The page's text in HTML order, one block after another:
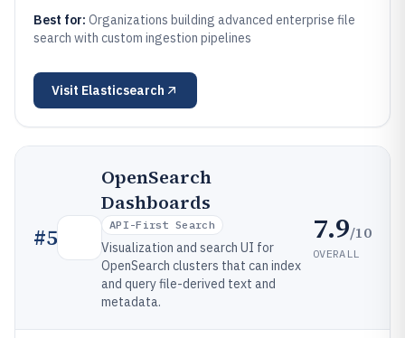
Best for: Organizations building advanced enterprise file
search with custom ingestion pipelines
Visit Elasticsearch
#5
OpenSearch
Dashboards
API-First Search
Visualization and search UI for
OpenSearch clusters that can index
and query file-derived text and
metadata.
7.9/10
OVERALL